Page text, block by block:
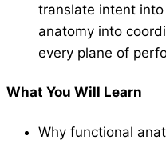
translate intent
anatomy into
every plane of
What You Will Learn
Why functional